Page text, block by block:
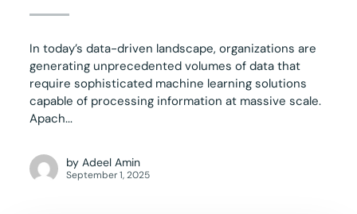
In today’s data-driven landscape, organizations are
generating unprecedented volumes of data that
require sophisticated machine learning solutions
capable of processing information at massive scale.
Apach...
by Adeel Amin
September 1, 2025